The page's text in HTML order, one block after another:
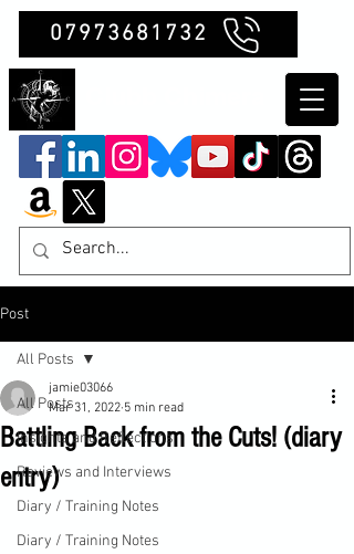
07973681732
Post
All Posts
Insights and Reflections
Reviews and Interviews
Diary / Training Notes
Diary / Training Notes
All Posts
Battling Back from the Cuts! (diary
entry)
jamie03066
Mar 31, 2022 5 min read